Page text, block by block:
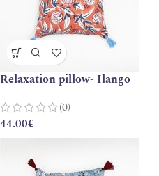
Relaxation pillow- Ilango
(0)
44.00€